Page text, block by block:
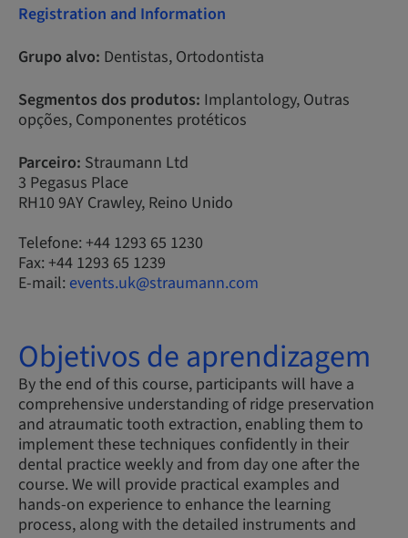
Registration and Information
Grupo alvo: Dentistas, Ortodontista
Segmentos dos produtos: Implantology, Outras
opções, Componentes protéticos
Parceiro: Straumann Ltd
3 Pegasus Place
RH10 9AY Crawley, Reino Unido
Telefone: +44 1293 65 1230
Fax: +44 1293 65 1239
E-mail: events.uk@straumann.com
Objetivos de aprendizagem
By the end of this course, participants will have a
comprehensive understanding of ridge preservation
and atraumatic tooth extraction, enabling them to
implement these techniques confidently in their
dental practice weekly and from day one after the
course. We will provide practical examples and
hands-on experience to enhance the learning
process, along with the detailed instruments and